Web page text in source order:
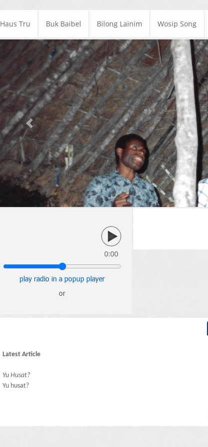
Haus Tru Buk Baibel Bilong Lainim Wosip Song
Previous
0:00
play radio in a popup player
or
Latest Article
Yu Husat?
Yu husat?